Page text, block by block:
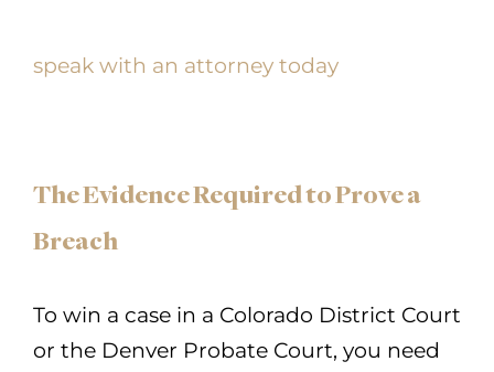
speak with an attorney today
The Evidence Required to Prove a
Breach
To win a case in a Colorado District Court
or the Denver Probate Court, you need